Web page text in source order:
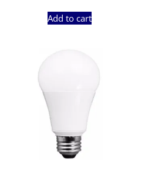
Add to cart